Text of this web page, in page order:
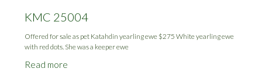
KMC 25004
Offered for sale as pet Katahdin yearling ewe $275 White yearling ewe
with red dots. She was a keeper ewe
Read more